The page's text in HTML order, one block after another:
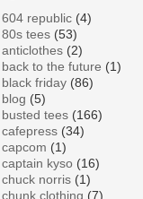
604 republic (4)
80s tees (53)
anticlothes (2)
back to the future (1)
black friday (86)
blog (5)
busted tees (166)
cafepress (34)
capcom (1)
captain kyso (16)
chuck norris (1)
chunk clothing (7)